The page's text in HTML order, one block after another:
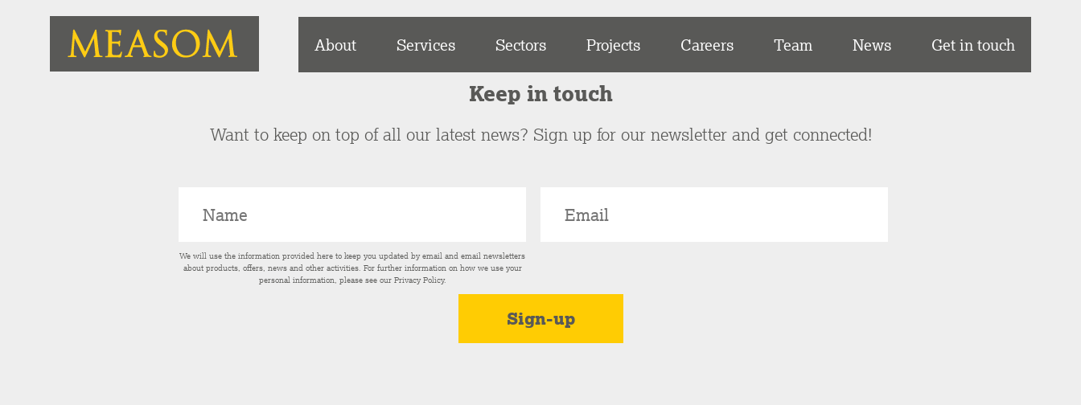
About Services Sectors Projects Careers Team News Get in touch
Keep in touch
Want to keep on top of all our latest news? Sign up for our newsletter and get connected!
We will use the information provided here to keep you updated by email and email newsletters
about products, offers, news and other activities. For further information on how we use your
personal information, please see our Privacy Policy.